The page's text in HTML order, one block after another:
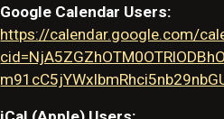
Google Calendar Users:
https://calendar.google.com/